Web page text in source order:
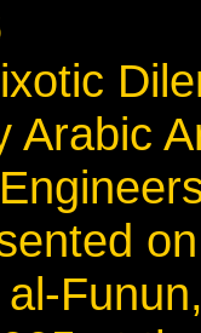
Arabic